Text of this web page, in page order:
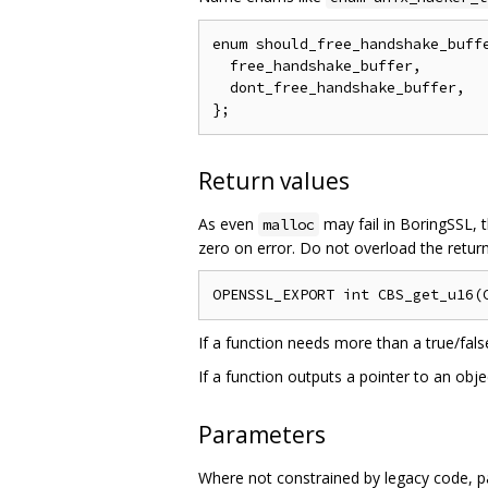
enum
  free_handshake_buffer,
  dont_free_handshake_buffer,
Return values
As even malloc may fail in
zero on error. Do not overload the
If a function needs more than a true/
If a function outputs a pointer to an
Parameters
Where not constrained by legacy code,